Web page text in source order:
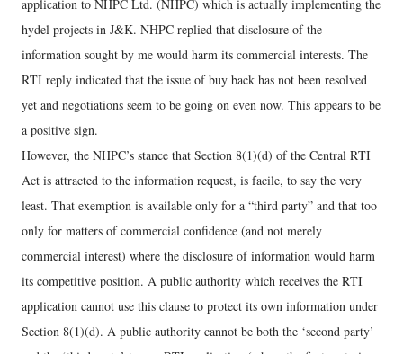
application to NHPC Ltd. (NHPC) which is actually implementing the
hydel projects in J&K. NHPC replied that disclosure of the
information sought by me would harm its commercial interests. The
RTI reply indicated that the issue of buy back has not been resolved
yet and negotiations seem to be going on even now. This appears to be
a positive sign.
However, the NHPC’s stance that Section 8(1)(d) of the Central RTI
Act is attracted to the information request, is facile, to say the very
least. That exemption is available only for a “third party” and that too
only for matters of commercial confidence (and not merely
commercial interest) where the disclosure of information would harm
its competitive position. A public authority which receives the RTI
application cannot use this clause to protect its own information under
Section 8(1)(d). A public authority cannot be both the ‘second party’